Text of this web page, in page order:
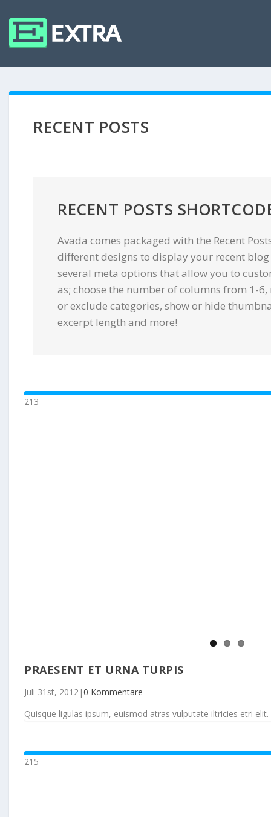
RECENT POSTS
RECENT POSTS
Avada comes packaged with the Recent
different designs to display your recent
several meta options that allow you to
as; choose the number of columns from 1-
or exclude categories, show or hide
excerpt length and more!
PRAESENT ET URNA TURPIS
Juli 31st, 2012 |0 Kommentare
Quisque ligulas ipsum, euismod atras vulputate iltricies etri
215